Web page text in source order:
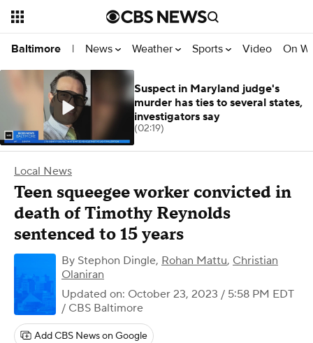
Baltimore | News Weather Sports Video On
Local News
Teen squeegee worker convicted in
death of Timothy Reynolds
sentenced to 15 years
By Stephon Dingle, Rohan Mattu, Christian
Olaniran
Updated on: October 23, 2023 / 5:58 PM EDT
/ CBS Baltimore
Add CBS News on Google
Suspect in Maryland judge's
murder has ties to several states,
investigators say
(02:19)